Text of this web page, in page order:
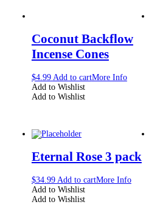
Coconut Backflow
Incense Cones
$4.99 Add to cartMore Info
Add to Wishlist
Add to Wishlist
Eternal Rose 3 pack
$34.99 Add to cartMore Info
Add to Wishlist
Add to Wishlist